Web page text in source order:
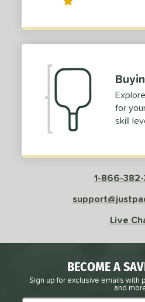
for
skill
1-866-
Live
BECOME A
Sign up for exclusive emails with
and